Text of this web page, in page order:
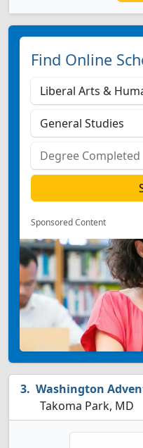
Find Online
Sponsored Content
Washington
Takoma Park, MD